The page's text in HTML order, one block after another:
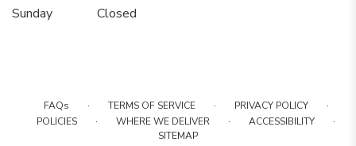
Sunday
Closed
FAQs · TERMS OF SERVICE · PRIVACY POLICY ·
POLICIES · WHERE WE DELIVER · ACCESSIBILITY ·
SITEMAP